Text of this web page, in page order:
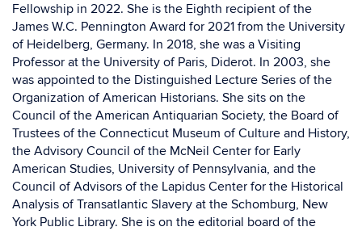
Fellowship in 2022. She is the Eighth recipient of the
James W.C. Pennington Award for 2021 from the University
of Heidelberg, Germany. In 2018, she was a Visiting
Professor at the University of Paris, Diderot. In 2003, she
was appointed to the Distinguished Lecture Series of the
Organization of American Historians. She sits on the
Council of the American Antiquarian Society, the Board of
Trustees of the Connecticut Museum of Culture and History,
the Advisory Council of the McNeil Center for Early
American Studies, University of Pennsylvania, and the
Council of Advisors of the Lapidus Center for the Historical
Analysis of Transatlantic Slavery at the Schomburg, New
York Public Library. She is on the editorial board of the